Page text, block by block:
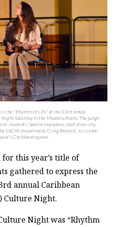
CONTACT
the “Rhythm of Life” at the 33rd annual
Saturday in the Mandela Room. The judge
of students; Valerie Hampton, chief diversity
LACAS department; Craig Broccoli, assistant
Caribbean queen.
this year’s title of
gathered to express the
annual Caribbean
Culture Night.
Night was “Rhythm